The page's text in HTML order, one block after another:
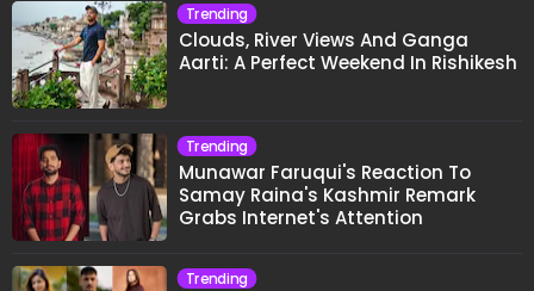
Trending
Clouds, River Views And Ganga
Aarti: A Perfect Weekend In Rishikesh
Trending
Munawar Faruqui's Reaction To
Samay Raina's Kashmir Remark
Grabs Internet's Attention
Trending